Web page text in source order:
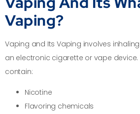
Vaping?
Vaping and Its Vaping involves
an electronic cigarette or vape device.
contain:
Nicotine
Flavoring chemicals